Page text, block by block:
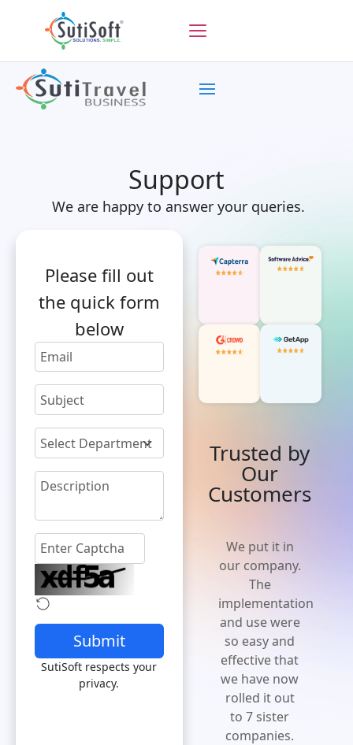
'Cost effective
and flexible
solution' A
is easy to
implement,
increases
efficiency and
We put it in
our company.
The
implementation
and use were
so easy and
effective that
we have now
rolled it out
to 7 sister
companies.
Trusted by
Our
Customers
Please fill out
the quick form
below
Submit
SutiSoft respects your
privacy.
Support
We are happy to answer your queries.